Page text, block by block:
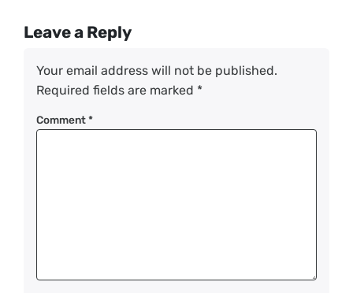
Leave a Reply
Your email address will not be published.
Required fields are marked *
Comment*